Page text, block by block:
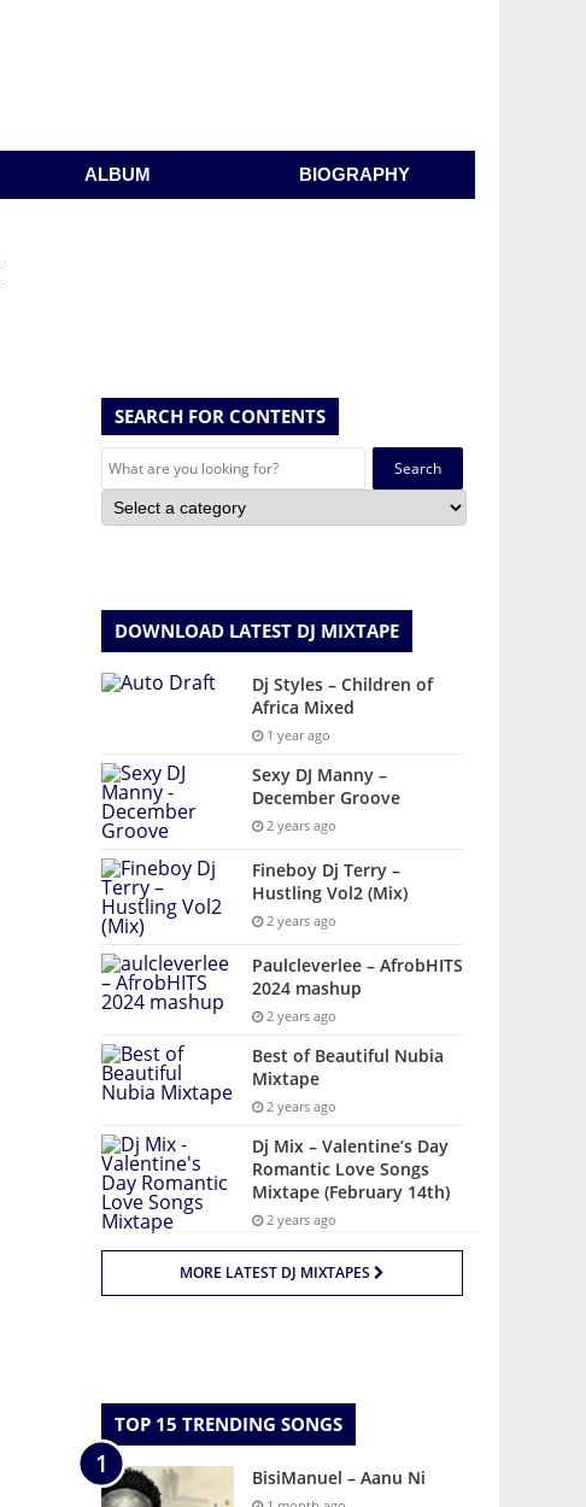
ALBUM BIOGRAPHY
SEARCH FOR CONTENTS
Search
for:
DOWNLOAD LATEST DJ MIXTAPE
Dj Styles – Children of
Africa Mixed
1 year ago
Sexy DJ Manny –
December Groove
2 years ago
Fineboy Dj Terry –
Hustling Vol2 (Mix)
2 years ago
Paulcleverlee – AfrobHITS
2024 mashup
2 years ago
Best of Beautiful Nubia
Mixtape
2 years ago
Dj Mix – Valentine’s Day
Romantic Love Songs
Mixtape (February 14th)
2 years ago
MORE LATEST DJ MIXTAPES
TOP 15 TRENDING SONGS
BisiManuel – Aanu Ni